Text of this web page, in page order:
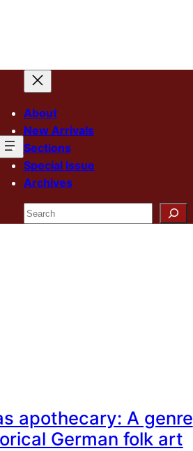
About
New Arrivals
Sections
Special Issue
Archives
Search
apothecary: A genre
German folk art